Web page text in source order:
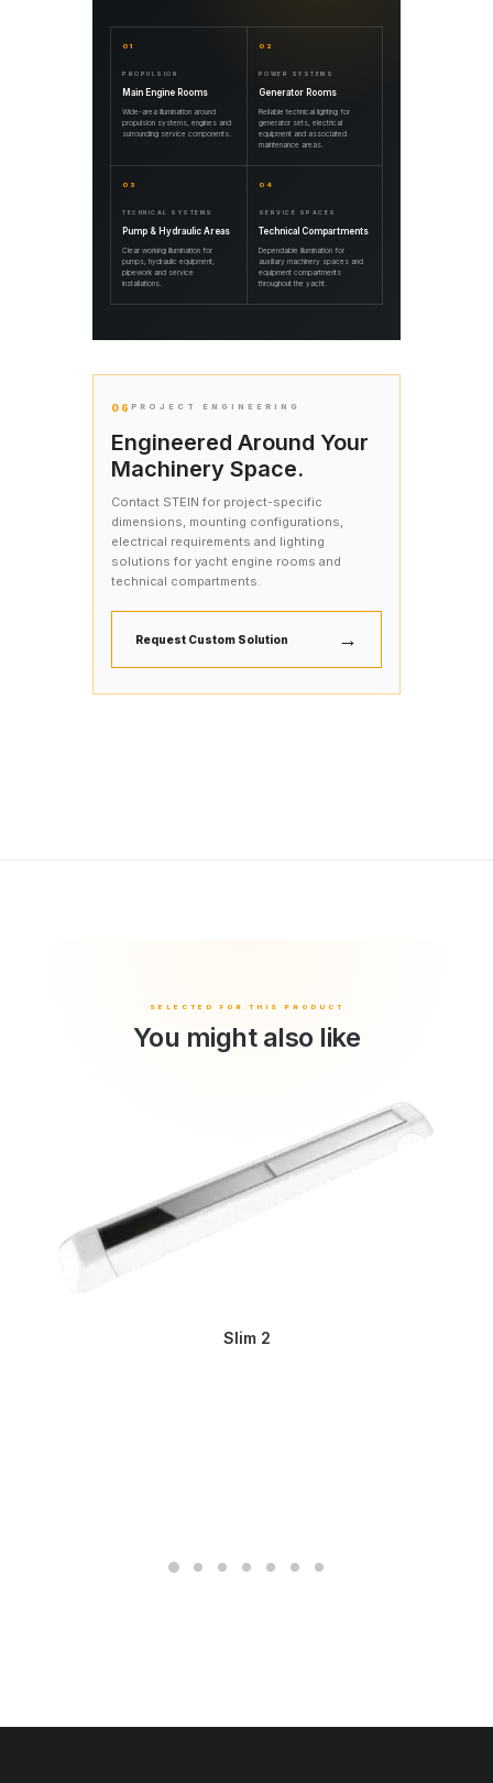
01
PROPULSION
Main Engine Rooms
Wide-area illumination around
propulsion systems, engines and
surrounding service components.
02
POWER SYSTEMS
Generator Rooms
Reliable technical lighting for
generator sets, electrical
equipment and associated
maintenance areas.
03
TECHNICAL SYSTEMS
Pump & Hydraulic Areas
Clear working illumination for
pumps, hydraulic equipment,
pipework and service
installations.
04
SERVICE SPACES
Technical Compartments
Dependable illumination for
auxiliary machinery spaces and
equipment compartments
throughout the yacht.
06 PROJECT ENGINEERING
Engineered Around Your
Machinery Space.
Contact STEIN for project-specific
dimensions, mounting configurations,
electrical requirements and lighting
solutions for yacht engine rooms and
technical compartments.
Request Custom Solution →
You might also like
Slim 2